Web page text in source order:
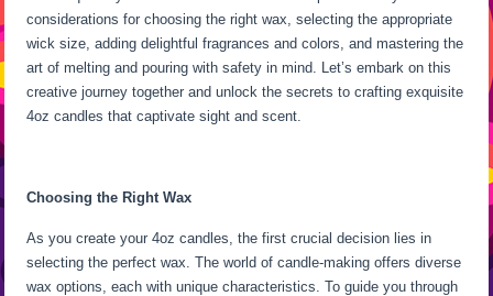
considerations for choosing the right wax, selecting the appropriate
wick size, adding delightful fragrances and colors, and mastering the
art of melting and pouring with safety in mind. Let’s embark on this
creative journey together and unlock the secrets to crafting exquisite
4oz candles that captivate sight and scent.
Choosing the Right Wax
As you create your 4oz candles, the first crucial decision lies in
selecting the perfect wax. The world of candle-making offers diverse
wax options, each with unique characteristics. To guide you through